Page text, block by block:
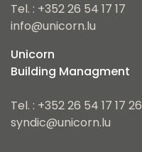
Tel. : +352 26 54 17 17
info@unicorn.lu
Unicorn
Building Managment
Tel. : +352 26 54 17 17 26
syndic@unicorn.lu